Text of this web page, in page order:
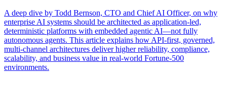
A deep dive by Todd Bernson, CTO and Chief AI Officer, on why
enterprise AI systems should be architected as application-led,
deterministic platforms with embedded agentic AI—not fully
autonomous agents. This article explains how API-first, governed,
multi-channel architectures deliver higher reliability, compliance,
scalability, and business value in real-world Fortune-500
environments.